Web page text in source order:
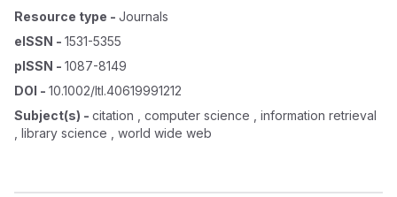
Resource type - Journals
eISSN - 1531-5355
pISSN - 1087-8149
DOI - 10.1002/ltl.40619991212
Subject(s) - citation , computer science , information retrieval
, library science , world wide web